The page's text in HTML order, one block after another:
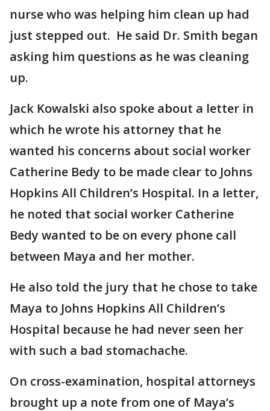
nurse who was helping him clean up had
just stepped out. He said Dr. Smith began
asking him questions as he was cleaning
up.
Jack Kowalski also spoke about a letter in
which he wrote his attorney that he
wanted his concerns about social worker
Catherine Bedy to be made clear to Johns
Hopkins All Children’s Hospital. In a letter,
he noted that social worker Catherine
Bedy wanted to be on every phone call
between Maya and her mother.
He also told the jury that he chose to take
Maya to Johns Hopkins All Children’s
Hospital because he had never seen her
with such a bad stomachache.
On cross-examination, hospital attorneys
brought up a note from one of Maya’s